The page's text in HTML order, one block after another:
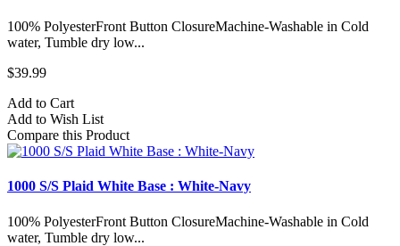
100% PolyesterFront Button ClosureMachine-Washable in Cold
water, Tumble dry low...
$39.99
Add to Cart
Add to Wish List
Compare this Product
1000 S/S Plaid White Base : White-Navy
100% PolyesterFront Button ClosureMachine-Washable in Cold
water, Tumble dry low...